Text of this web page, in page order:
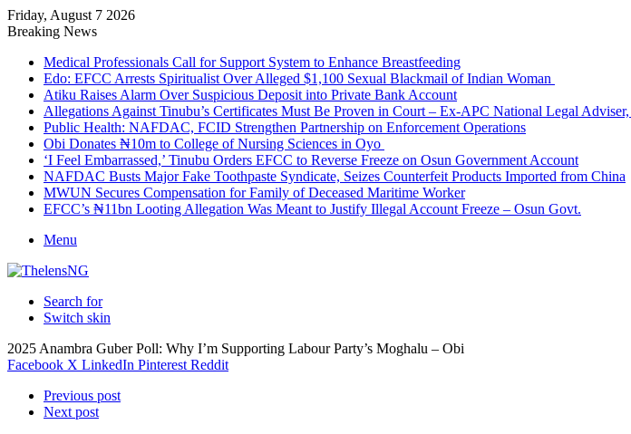
Friday, August 7 2026
Breaking News
Medical Professionals Call for Support System to Enhance Breastfeeding
Edo: EFCC Arrests Spiritualist Over Alleged $1,100 Sexual Blackmail of Indian Woman
Atiku Raises Alarm Over Suspicious Deposit into Private Bank Account
Allegations Against Tinubu’s Certificates Must Be Proven in Court – Ex-APC National Legal Adviser,
Public Health: NAFDAC, FCID Strengthen Partnership on Enforcement Operations
Obi Donates ₦10m to College of Nursing Sciences in Oyo
‘I Feel Embarrassed,’ Tinubu Orders EFCC to Reverse Freeze on Osun Government Account
NAFDAC Busts Major Fake Toothpaste Syndicate, Seizes Counterfeit Products Imported from China
MWUN Secures Compensation for Family of Deceased Maritime Worker
EFCC’s ₦11bn Looting Allegation Was Meant to Justify Illegal Account Freeze – Osun Govt.
Menu
Search for
Switch skin
2025 Anambra Guber Poll: Why I’m Supporting Labour Party’s Moghalu – Obi
Facebook X LinkedIn Pinterest Reddit
Previous post
Next post